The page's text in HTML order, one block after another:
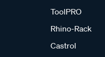
ToolPRO
Rhino-Rack
Castrol